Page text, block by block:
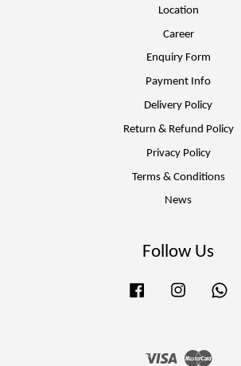
Location
Career
Enquiry Form
Payment Info
Delivery Policy
Return & Refund Policy
Privacy Policy
Terms & Conditions
News
Follow Us
Facebook Instagram
Visa Master